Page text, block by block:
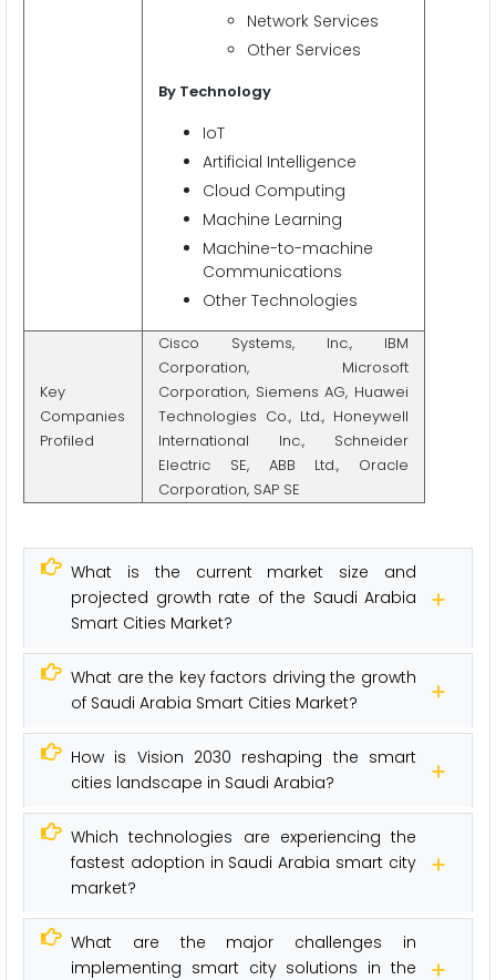
Network Services
Other Services
By Technology
IoT
Artificial Intelligence
Cloud Computing
Machine Learning
Machine-to-machine
Communications
Other Technologies
Key
Companies
Profiled
Cisco Systems, Inc., IBM
Corporation, Microsoft
Corporation, Siemens AG, Huawei
Technologies Co., Ltd., Honeywell
International Inc., Schneider
Electric SE, ABB Ltd., Oracle
Corporation, SAP SE
What is the current market size and
projected growth rate of the Saudi Arabia
Smart Cities Market?
What are the key factors driving the growth
of Saudi Arabia Smart Cities Market?
How is Vision 2030 reshaping the smart
cities landscape in Saudi Arabia?
Which technologies are experiencing the
fastest adoption in Saudi Arabia smart city
market?
What are the major challenges in
implementing smart city solutions in the